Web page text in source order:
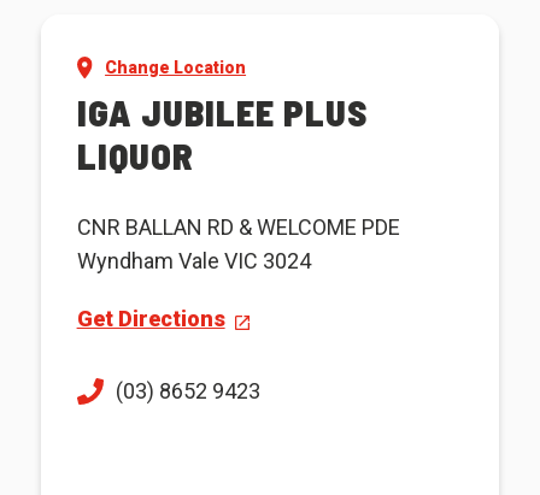
Change Location
IGA JUBILEE PLUS
LIQUOR
CNR BALLAN RD & WELCOME PDE
Wyndham Vale VIC 3024
Get Directions
(03) 8652 9423